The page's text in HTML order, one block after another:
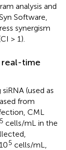
analysis and
Software,
synergism
> 1).
real-time
(used as
from
CML
5 cells/mL in the
5 cells/mL,